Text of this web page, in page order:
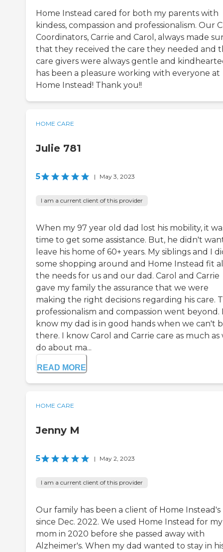
Home Instead cared for both my parents with
kindess, compassion and professionalism. Our
Coordinators, Carrie and Carol, always made
that they received the care they needed and
care givers were always gentle and
has been a pleasure working with everyone at
Home Instead! Thank you!!
HOME CARE
Julie 781
5 | May 3, 2023
I am a current client of this provider
When my 97 year old dad lost his mobility, it
time to get some assistance. But, he didn't
leave his home of 60+ years. My siblings and I
some shopping around and Home Instead fit
the needs for us and our dad. Carol and Carrie
gave my family the assurance that we were
making the right decisions regarding his care.
professionalism and compassion went beyond.
know my dad is in good hands when we can't
there. I know Carol and Carrie care as much as
do about ma...
READ MORE
HOME CARE
Jenny M
5 | May 2, 2023
I am a current client of this provider
Our family has been a client of Home Instead's
since Dec. 2022. We used Home Instead for my
mom in 2020 before she passed away with
Alzheimer's. When my dad wanted to stay in